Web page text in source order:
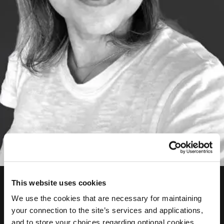
This website uses cookies
We use the cookies that are necessary for maintaining
your connection to the site’s services and applications,
and to store your choices regarding optional cookies
Katerina Stavroula
Senior Programs Coordinator, Journalist
Katerina has more than 15 years of experience in